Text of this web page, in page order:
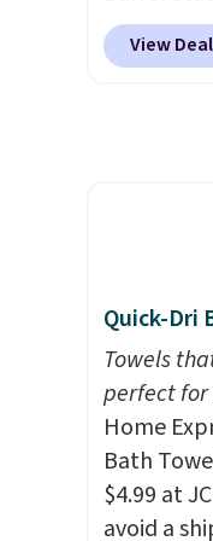
originally
is now
seen. I
color of
surface
extra
makes it
or
the most
have
and lights.
View Deal
Quick-Dri
Towels
perfect
Home
Bath
$4.99 at
avoid a